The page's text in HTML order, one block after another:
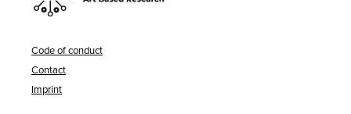
Code of conduct
Contact
Imprint